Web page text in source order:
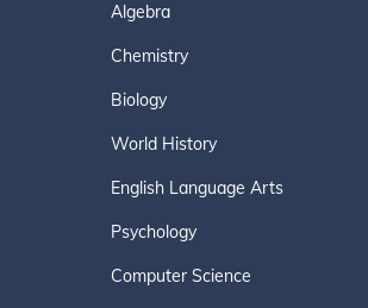
Algebra
Chemistry
Biology
World History
English Language Arts
Psychology
Computer Science